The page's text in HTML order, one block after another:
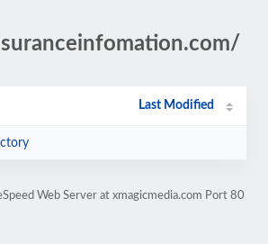
Last Modified
Web Server at xmagicmedia.com Port 80